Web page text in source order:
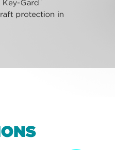
Gard
protection in